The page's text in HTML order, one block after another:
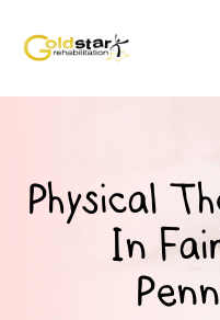
Physical
In